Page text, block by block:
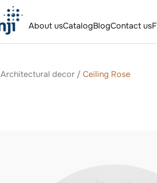
About usCatalogBlogContact us
Аrchitectural decor / Ceiling Rose